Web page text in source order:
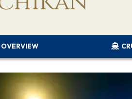
OVERVIEW